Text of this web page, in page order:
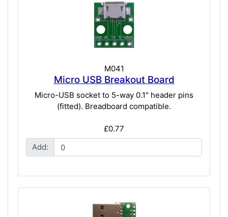
M041
Micro USB Breakout Board
Micro-USB socket to 5-way 0.1" header pins
(fitted). Breadboard compatible.
£0.77
Add: